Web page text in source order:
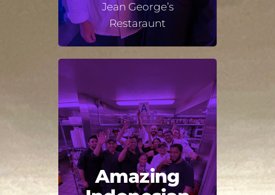
Jean George’s
Restaraunt
Amazing